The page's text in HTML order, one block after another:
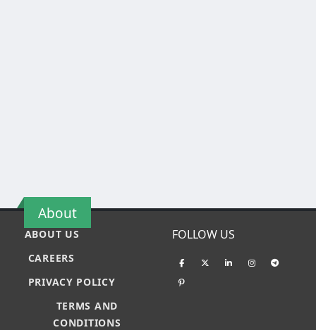
About
ABOUT US
CAREERS
PRIVACY POLICY
TERMS AND
CONDITIONS
FOLLOW US